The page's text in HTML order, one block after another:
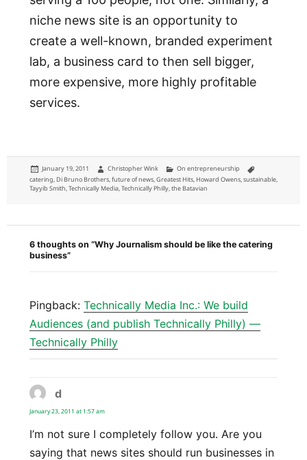
niche news site is an opportunity to
create a well-known, branded experiment
lab, a business card to then sell bigger,
more expensive, more highly profitable
services.
Posted
on
January 19, 2011 Author
Christopher Wink Categories
On entrepreneurship
catering, Di Bruno Brothers,future of news,Greatest Hits, Howard Owens,sustainable,
Tayyib Smith,Technically Media,Technically Philly,the Batavian
6 thoughts on “Why Journalism should be like the catering
business”
Pingback: Technically Media Inc.: We build
Audiences (and publish Technically Philly) —
Technically Philly
d
January 23, 2011 at 1:57 am
I’m not sure I completely follow you. Are you
saying that news sites should run businesses in